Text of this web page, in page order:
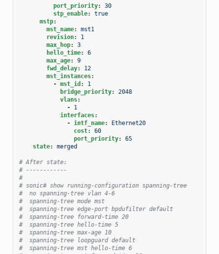
port_priority:
30
stp_enable:
true
mstp:
mst_name:
mst1
revision:
1
max_hop:
3
hello_time:
6
max_age:
9
fwd_delay:
12
mst_instances:
- mst_id :
1
bridge_priority:
2048
vlans:
-
1
interfaces:
- intf_name:
Ethernet20
cost:
60
port_priority:
65
state: merged
# After state:
# ------------
#
# sonic# show running-configuration spanning-tree
#  no spanning-tree vlan 4-6
#  spanning-tree mode mst
#  spanning-tree edge-port bpdufilter default
#  spanning-tree forward-time 20
#  spanning-tree hello-time 5
#  spanning-tree max-age 10
#  spanning-tree loopguard default
#  spanning-tree mst hello-time 6